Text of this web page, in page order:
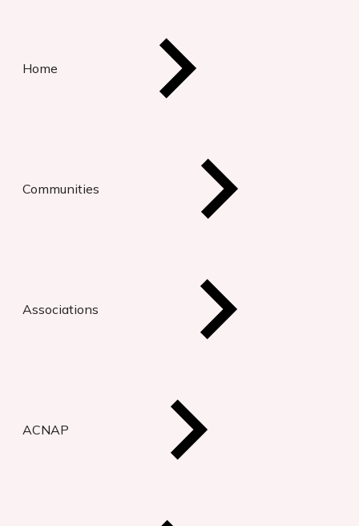
Home
Communities
Associations
ACNAP